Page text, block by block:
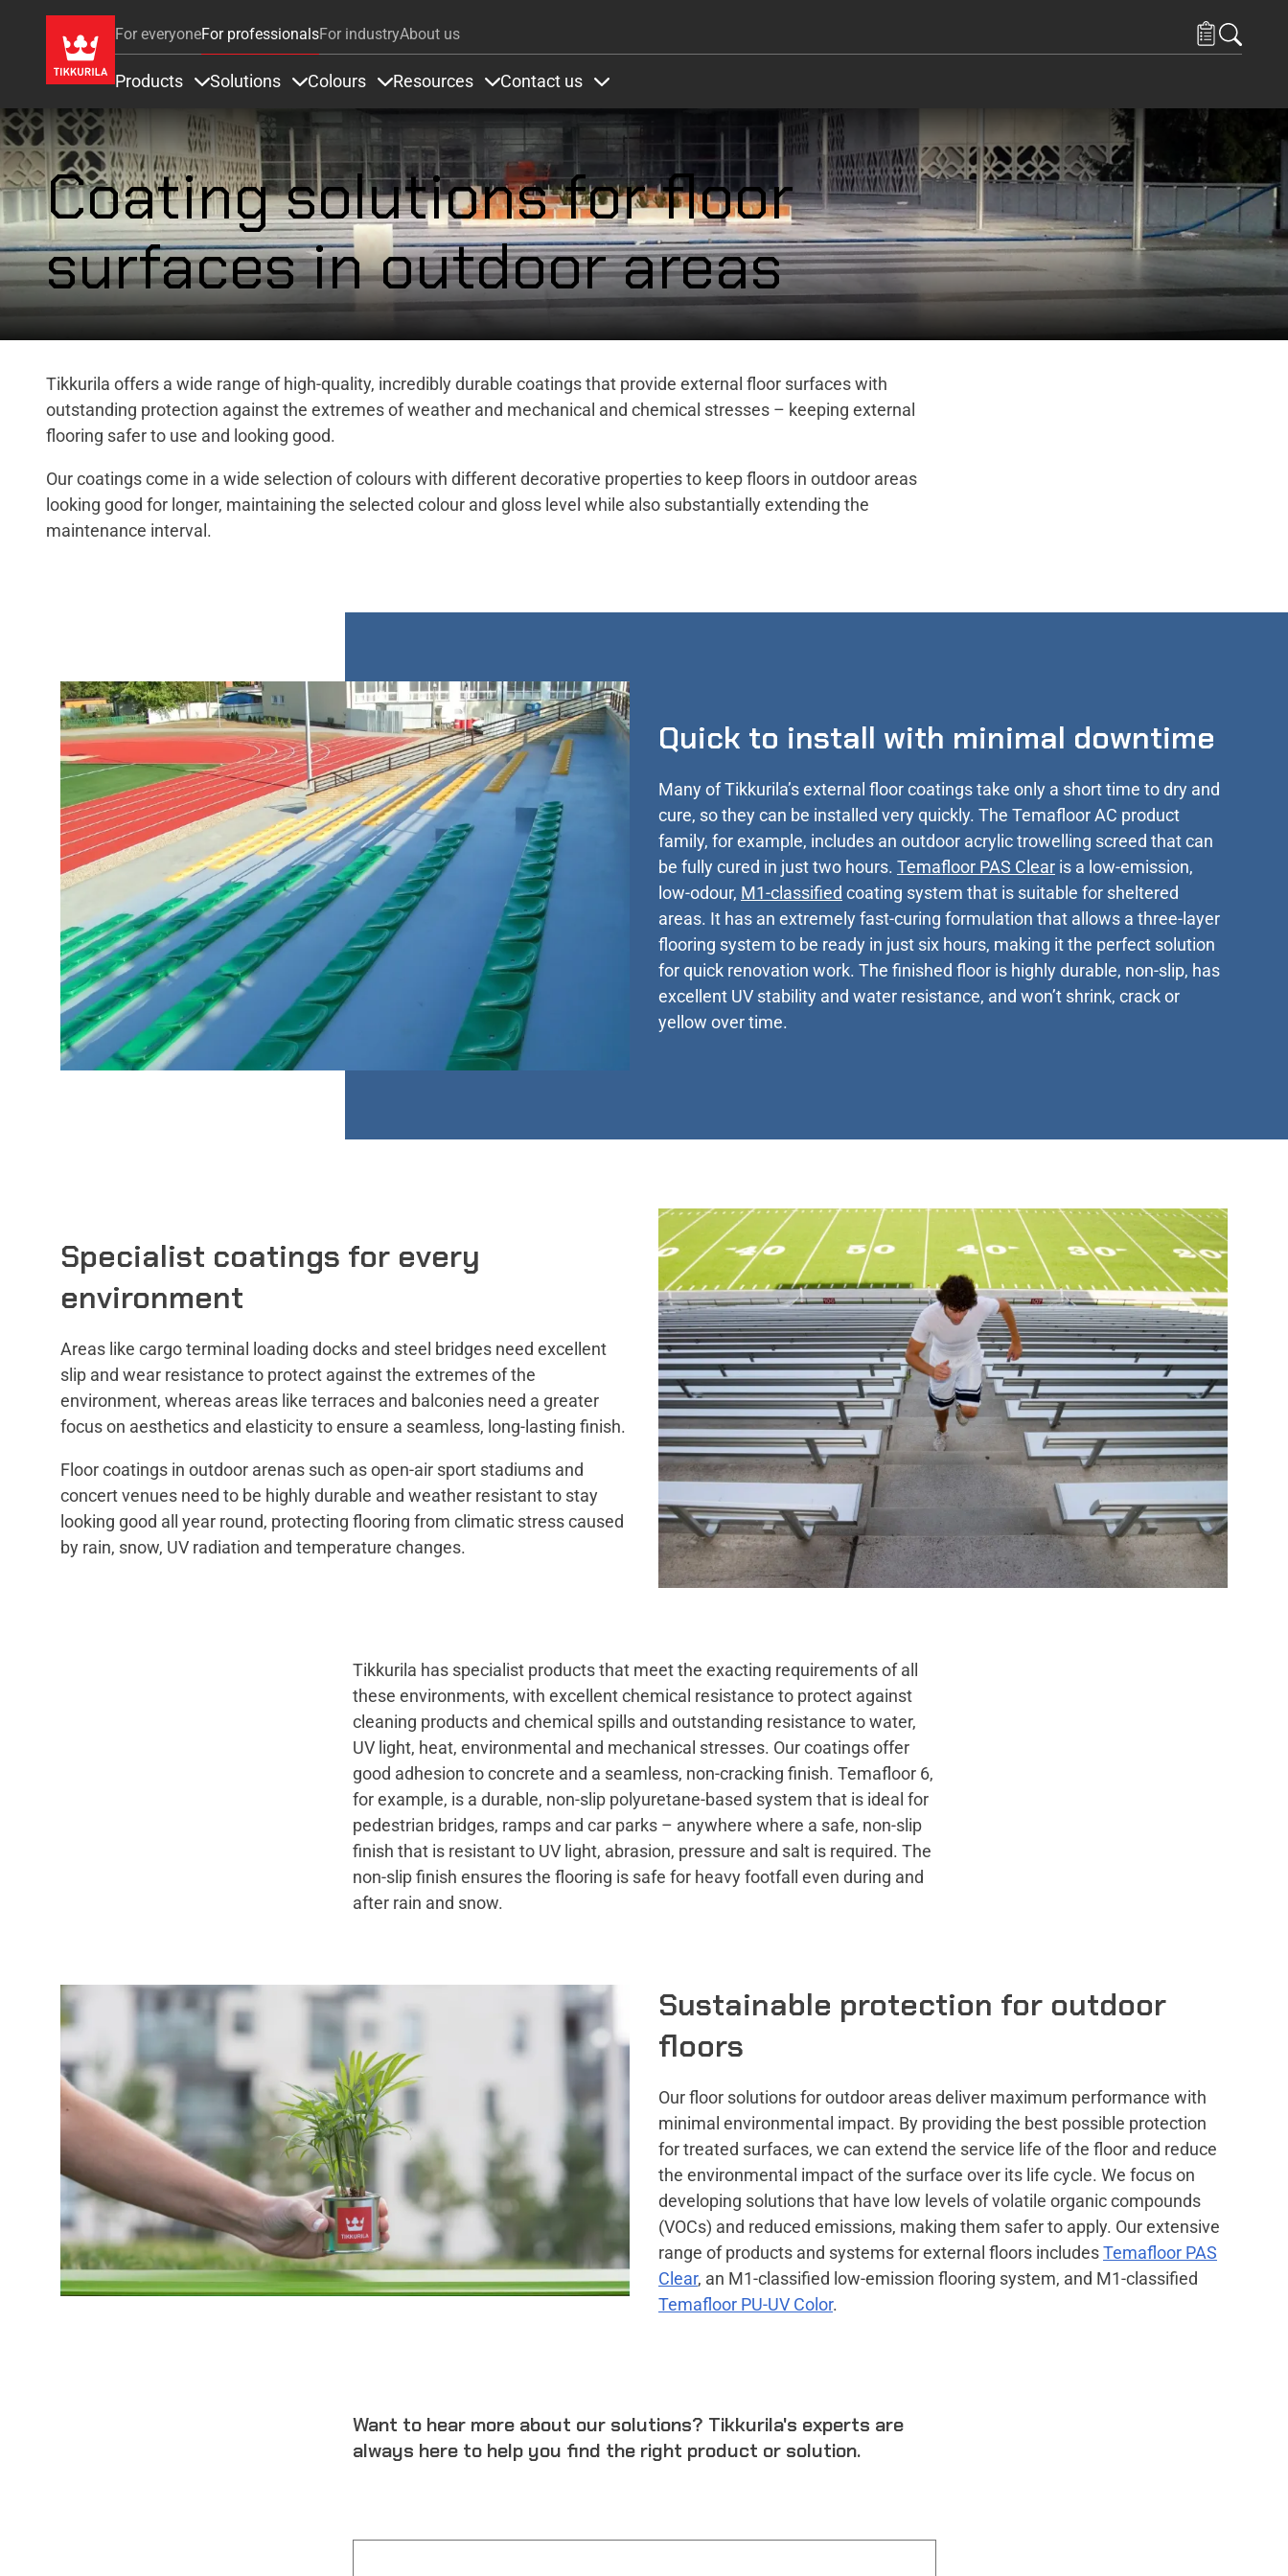
For everyoneFor professionalsFor industryAbout us
Products Solutions Colours Resources Contact us
Coating solutions for floor
surfaces in outdoor areas
Tikkurila offers a wide range of high-quality, incredibly durable coatings that provide external floor surfaces with
outstanding protection against the extremes of weather and mechanical and chemical stresses – keeping external
flooring safer to use and looking good.
Our coatings come in a wide selection of colours with different decorative properties to keep floors in outdoor areas
looking good for longer, maintaining the selected colour and gloss level while also substantially extending the
maintenance interval.
Quick to install with minimal downtime
Many of Tikkurila’s external floor coatings take only a short time to dry and
cure, so they can be installed very quickly. The Temafloor AC product
family, for example, includes an outdoor acrylic trowelling screed that can
be fully cured in just two hours. Temafloor PAS Clear is a low-emission,
low-odour, M1-classified coating system that is suitable for sheltered
areas. It has an extremely fast-curing formulation that allows a three-layer
flooring system to be ready in just six hours, making it the perfect solution
for quick renovation work. The finished floor is highly durable, non-slip, has
excellent UV stability and water resistance, and won’t shrink, crack or
yellow over time.
Specialist coatings for every
environment
Areas like cargo terminal loading docks and steel bridges need excellent
slip and wear resistance to protect against the extremes of the
environment, whereas areas like terraces and balconies need a greater
focus on aesthetics and elasticity to ensure a seamless, long-lasting finish.
Floor coatings in outdoor arenas such as open-air sport stadiums and
concert venues need to be highly durable and weather resistant to stay
looking good all year round, protecting flooring from climatic stress caused
by rain, snow, UV radiation and temperature changes.
Tikkurila has specialist products that meet the exacting requirements of all
these environments, with excellent chemical resistance to protect against
cleaning products and chemical spills and outstanding resistance to water,
UV light, heat, environmental and mechanical stresses. Our coatings offer
good adhesion to concrete and a seamless, non-cracking finish. Temafloor 6,
for example, is a durable, non-slip polyuretane-based system that is ideal for
pedestrian bridges, ramps and car parks – anywhere where a safe, non-slip
finish that is resistant to UV light, abrasion, pressure and salt is required. The
non-slip finish ensures the flooring is safe for heavy footfall even during and
after rain and snow.
Sustainable protection for outdoor
floors
Our floor solutions for outdoor areas deliver maximum performance with
minimal environmental impact. By providing the best possible protection
for treated surfaces, we can extend the service life of the floor and reduce
the environmental impact of the surface over its life cycle. We focus on
developing solutions that have low levels of volatile organic compounds
(VOCs) and reduced emissions, making them safer to apply. Our extensive
range of products and systems for external floors includesTemafloor PAS
Clear, an M1-classified low-emission flooring system, and M1-classified
Temafloor PU-UV Color.
Want to hear more about our solutions? Tikkurila's experts are
always here to help you find the right product or solution.